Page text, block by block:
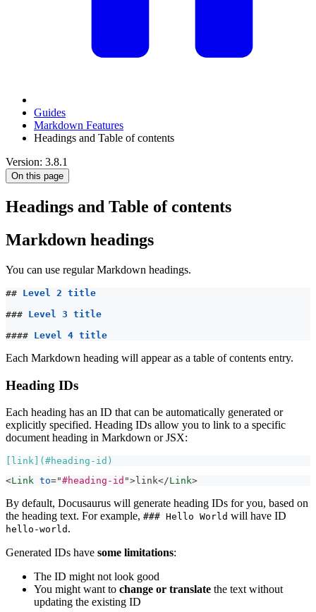
Guides
Markdown Features
Headings and Table of contents
Version: 3.8.1
On this page
Headings and Table of contents
Markdown headings
You can use regular Markdown headings.
## Level 2 title
### Level 3 title
#### Level 4 title
Each Markdown heading will appear as a table of contents entry.
Heading IDs
Each heading has an ID that can be automatically generated or
explicitly specified. Heading IDs allow you to link to a specific
document heading in Markdown or JSX:
link ]( #heading-id )
<Link to="#heading-id "> link</Link>
By default, Docusaurus will generate heading IDs for you, based on
the heading text. For example, ### Hello World will have ID
hello-world .
Generated IDs have some limitations:
The ID might not look good
You might want to change or translate the text without
updating the existing ID